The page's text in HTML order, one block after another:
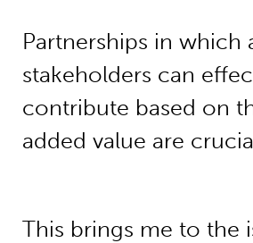
Partnerships in which
stakeholders can
contribute based on
added value are
This brings me to the